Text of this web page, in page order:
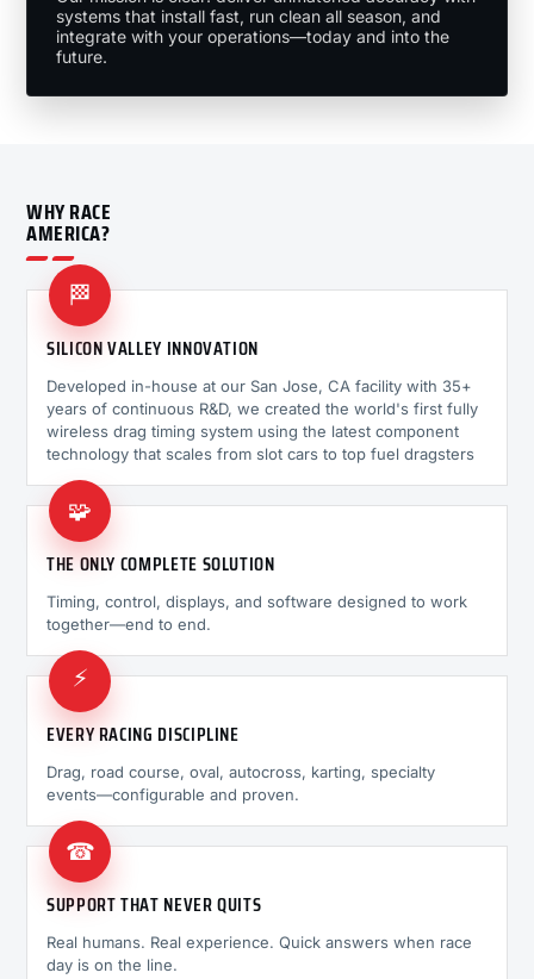
systems that install fast, run clean all season, and
integrate with your operations—today and into the
future.
WHY RACE
AMERICA?
🏁
SILICON VALLEY INNOVATION
Developed in-house at our San Jose, CA facility with 35+
years of continuous R&D, we created the world's first fully
wireless drag timing system using the latest component
technology that scales from slot cars to top fuel dragsters
🧩
THE ONLY COMPLETE SOLUTION
Timing, control, displays, and software designed to work
together—end to end.
⚡
EVERY RACING DISCIPLINE
Drag, road course, oval, autocross, karting, specialty
events—configurable and proven.
☎
SUPPORT THAT NEVER QUITS
Real humans. Real experience. Quick answers when race
day is on the line.